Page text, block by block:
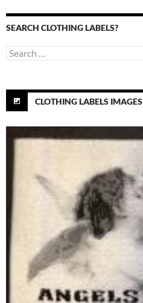
SEARCH CLOTHING LABELS?
Search
for:
CLOTHING LABELS IMAGES